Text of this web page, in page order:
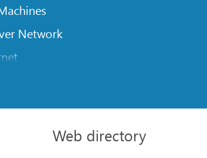
Network
Disk
Remote Data Recovery
Web directory